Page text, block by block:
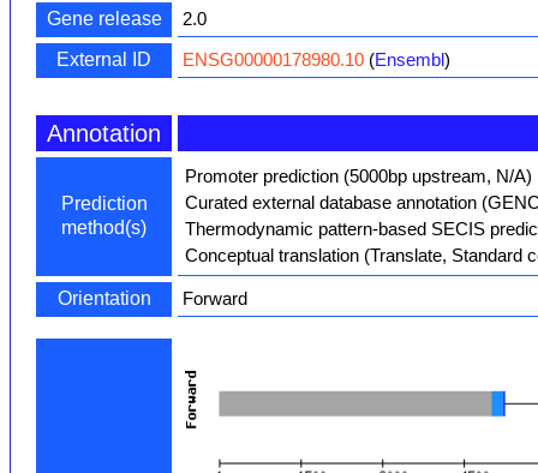
Gene release
2.0
External ID
ENSG00000178980.10 (Ensembl)
Annotation
Prediction
method(s)
Promoter prediction (5000bp upstream, N/A)
Curated external database annotation
Thermodynamic pattern-based SECIS
Conceptual translation (Translate, Standard
Orientation Forward